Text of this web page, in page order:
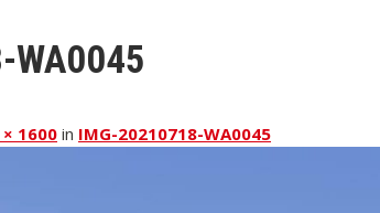
WA0045
1600in IMG-20210718-WA0045